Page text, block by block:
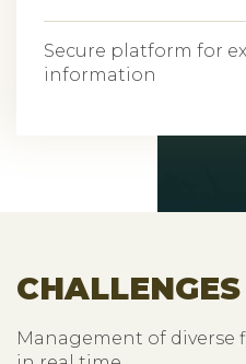
Secure platform for
information
CHALLENGES
Management of diverse